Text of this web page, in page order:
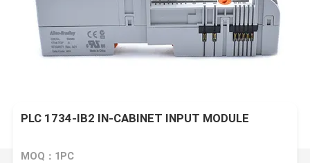
PLC 1734-IB2 IN-CABINET INPUT MODULE
MOQ：1PC